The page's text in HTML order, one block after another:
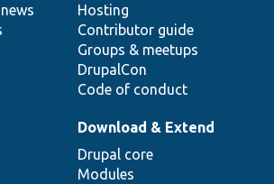
Hosting
Contributor guide
Groups & meetups
DrupalCon
Code of conduct
Download & Extend
Drupal core
Modules